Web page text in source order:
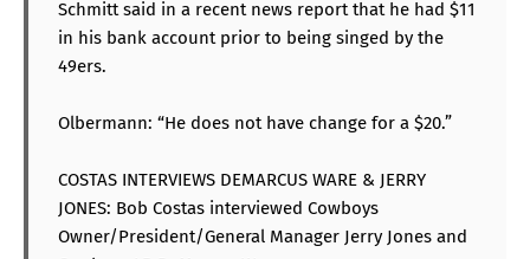
Schmitt said in a recent news report that he had $11
in his bank account prior to being singed by the
49ers.
Olbermann: “He does not have change for a $20.”
COSTAS INTERVIEWS DEMARCUS WARE & JERRY
JONES: Bob Costas interviewed Cowboys
Owner/President/General Manager Jerry Jones and